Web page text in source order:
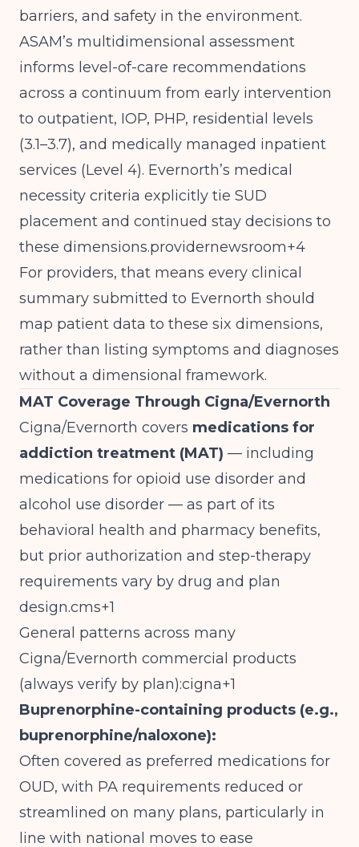
barriers, and safety in the environment.
ASAM’s multidimensional assessment
informs level-of-care recommendations
across a continuum from early intervention
to outpatient, IOP, PHP, residential levels
(3.1–3.7), and medically managed inpatient
services (Level 4). Evernorth’s medical
necessity criteria explicitly tie SUD
placement and continued stay decisions to
these dimensions.providernewsroom+4
For providers, that means every clinical
summary submitted to Evernorth should
map patient data to these six dimensions,
rather than listing symptoms and diagnoses
without a dimensional framework.
MAT Coverage Through Cigna/Evernorth
Cigna/Evernorth covers medications for
addiction treatment (MAT) — including
medications for opioid use disorder and
alcohol use disorder — as part of its
behavioral health and pharmacy benefits,
but prior authorization and step-therapy
requirements vary by drug and plan
design.cms+1
General patterns across many
Cigna/Evernorth commercial products
(always verify by plan):cigna+1
Buprenorphine-containing products (e.g.,
buprenorphine/naloxone):
Often covered as preferred medications for
OUD, with PA requirements reduced or
streamlined on many plans, particularly in
line with national moves to ease